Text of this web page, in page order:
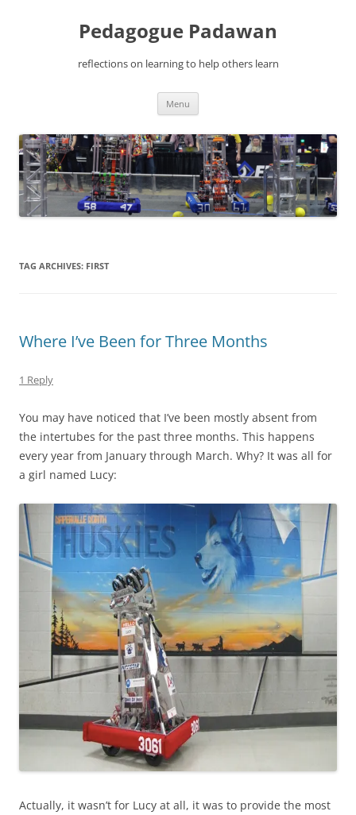
Pedagogue Padawan
reflections on learning to help others learn
Menu
TAG ARCHIVES: FIRST
Where I’ve Been for Three Months
1 Reply
You may have noticed that I’ve been mostly absent from
the intertubes for the past three months. This happens
every year from January through March. Why? It was all for
a girl named Lucy:
Actually, it wasn’t for Lucy at all, it was to provide the most